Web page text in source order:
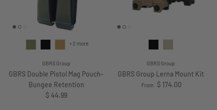
GBRS Group
GBRS Double Pistol Mag Pouch-
Bungee Retention
Regular price
$ 44.99
+ 2 more
GBRS Group
GBRS Group Lerna Mount Kit
Regular price
From $ 174.00